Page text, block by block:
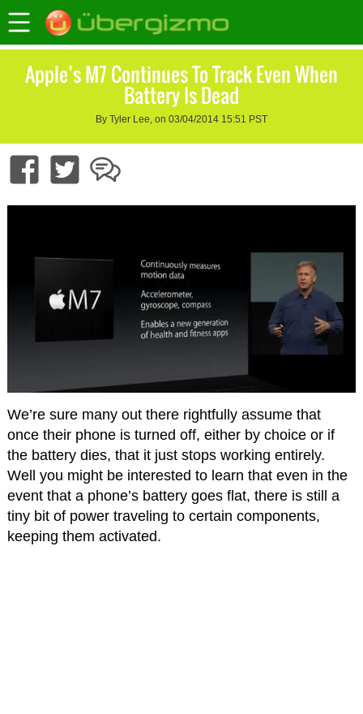
Apple’s M7 Continues To Track Even When
Battery Is Dead
By Tyler Lee, on 03/04/2014 15:51 PST
We’re sure many out there rightfully assume that
once their phone is turned off, either by choice or if
the battery dies, that it just stops working entirely.
Well you might be interested to learn that even in the
event that a phone’s battery goes flat, there is still a
tiny bit of power traveling to certain components,
keeping them activated.